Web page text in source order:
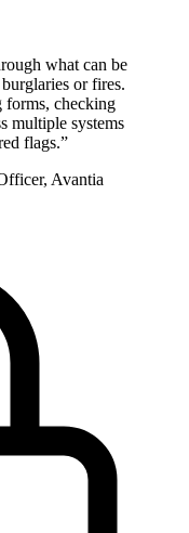
what can be
or fires.
forms, checking
multiple systems
flags.”
Avantia